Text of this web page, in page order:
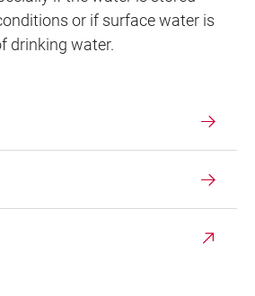
or if surface water is
drinking water.